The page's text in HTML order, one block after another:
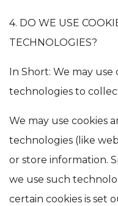
4. DO WE USE
TECHNOLOGIES?
In Short: We may
technologies to
We may use cookies
technologies (like
or store information.
we use such
certain cookies is set